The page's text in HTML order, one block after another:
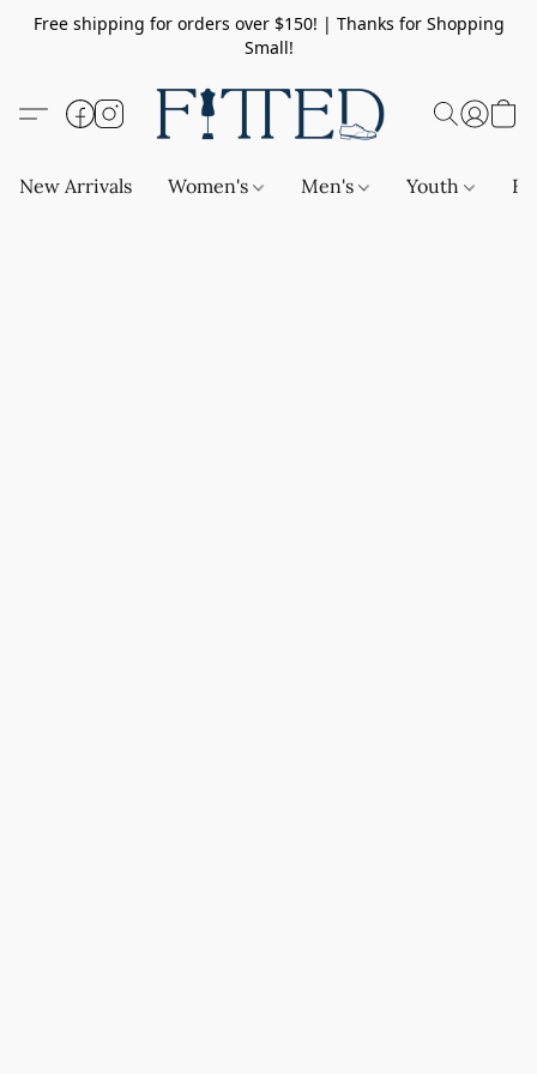
Free shipping for orders over $150! | Thanks for Shopping
Small!
New Arrivals Women's Men's Youth